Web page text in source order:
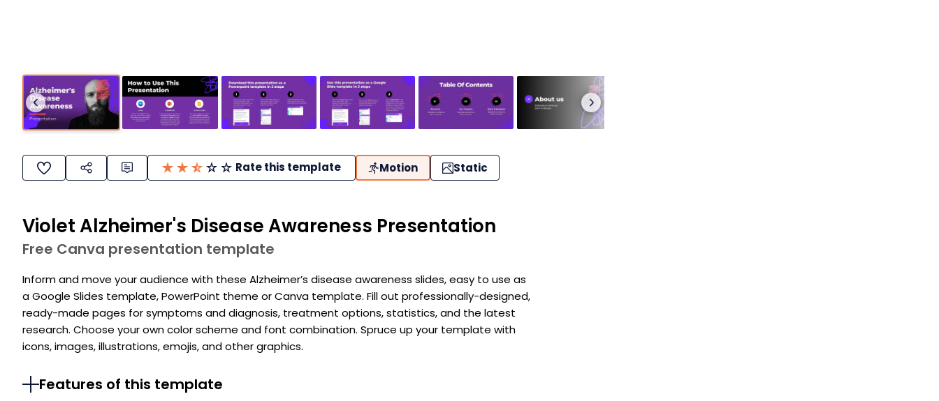
Rate this template Motion Static
Violet Alzheimer's Disease Awareness Presentation
Free Canva presentation template
Inform and move your audience with these Alzheimer’s disease awareness slides, easy to use as
a Google Slides template, PowerPoint theme or Canva template. Fill out professionally-designed,
ready-made pages for symptoms and diagnosis, treatment options, statistics, and the latest
research. Choose your own color scheme and font combination. Spruce up your template with
icons, images, illustrations, emojis, and other graphics.
Features of this template